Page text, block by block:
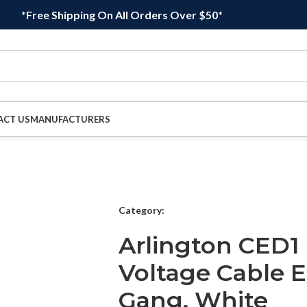
*Free Shipping On All Orders Over $50*
USMANUFACTURERS
Category:
Arlington
Voltage Cable
Gang, White